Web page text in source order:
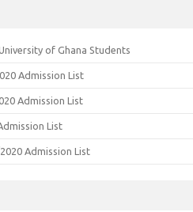
of Ghana Students
Admission List
Admission List
List
Admission List